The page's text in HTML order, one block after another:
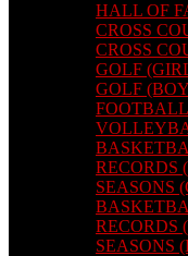
HALL OF
CROSS
CROSS
GOLF
GOLF
FOOTBALL
RECORDS
SEASONS
RECORDS
SEASONS